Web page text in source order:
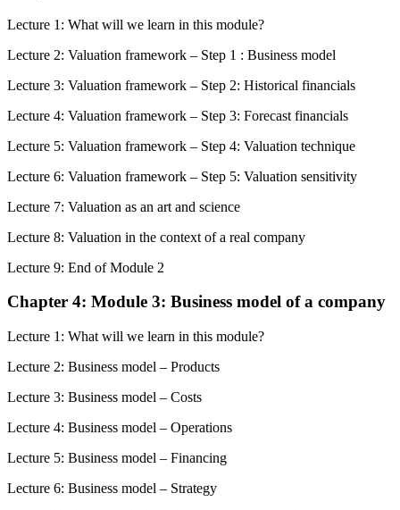
Lecture 1: What will we learn in this module?
Lecture 2: Valuation framework – Step 1 : Business model
Lecture 3: Valuation framework – Step 2: Historical financials
Lecture 4: Valuation framework – Step 3: Forecast financials
Lecture 5: Valuation framework – Step 4: Valuation technique
Lecture 6: Valuation framework – Step 5: Valuation sensitivity
Lecture 7: Valuation as an art and science
Lecture 8: Valuation in the context of a real company
Lecture 9: End of Module 2
Chapter 4: Module 3: Business model of a company
Lecture 1: What will we learn in this module?
Lecture 2: Business model – Products
Lecture 3: Business model – Costs
Lecture 4: Business model – Operations
Lecture 5: Business model – Financing
Lecture 6: Business model – Strategy